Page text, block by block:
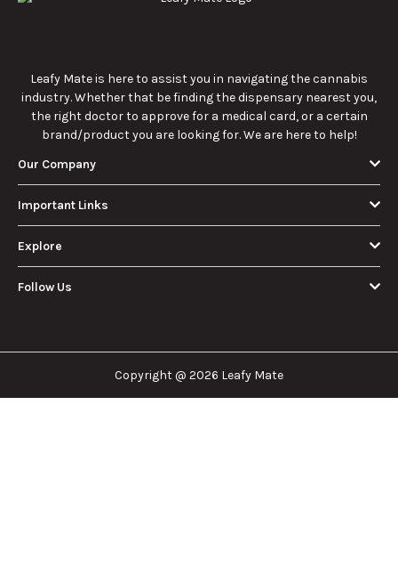
Leafy Mate is here to assist you in navigating the cannabis
industry. Whether that be finding the dispensary nearest you,
the right doctor to approve for a medical card, or a certain
brand/product you are looking for. We are here to help!
Our Company
Important Links
Explore
Follow Us
Copyright @ 2026 Leafy Mate